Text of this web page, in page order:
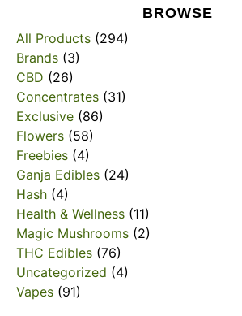
BROWSE
All Products (294)
Brands (3)
CBD (26)
Concentrates (31)
Exclusive (86)
Flowers (58)
Freebies (4)
Ganja Edibles (24)
Hash (4)
Health & Wellness (11)
Magic Mushrooms (2)
THC Edibles (76)
Uncategorized (4)
Vapes (91)